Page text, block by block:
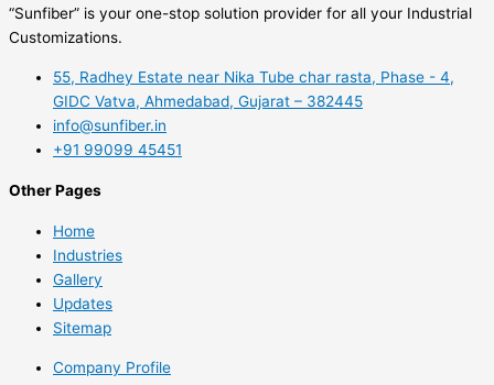
“Sunfiber” is your one-stop solution provider for all your Industrial
Customizations.
55, Radhey Estate near Nika Tube char rasta, Phase - 4,
GIDC Vatva, Ahmedabad, Gujarat – 382445
info@sunfiber.in
+91 99099 45451
Other Pages
Home
Industries
Gallery
Updates
Sitemap
Company Profile